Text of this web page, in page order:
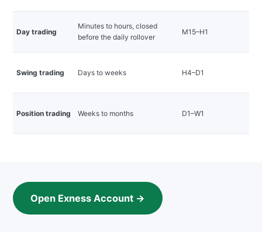
Day trading
Minutes to hours, closed
before the daily rollover
M15–H1
Swing trading Days to weeks H4–D1
Position trading Weeks to months D1–W1
Open Exness Account →